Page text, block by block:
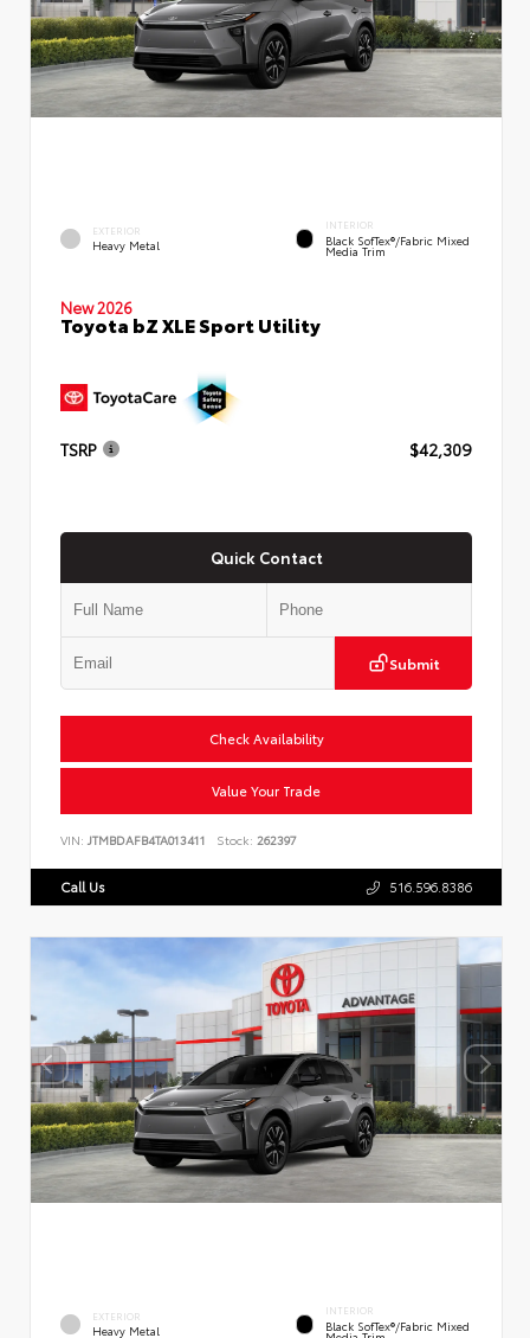
EXTERIOR
Heavy Metal
INTERIOR
Black SofTex®/fabric Mixed
Media Trim
New 2026
Toyota bZ XLE Sport Utility
TSRP $42,309
Quick Contact
Submit
Check Availability
Value Your Trade
VIN: JTMBDAFB4TA013411 Stock: 262397
Call Us 516.596.8386
EXTERIOR
Heavy Metal
INTERIOR
Black SofTex®/fabric Mixed